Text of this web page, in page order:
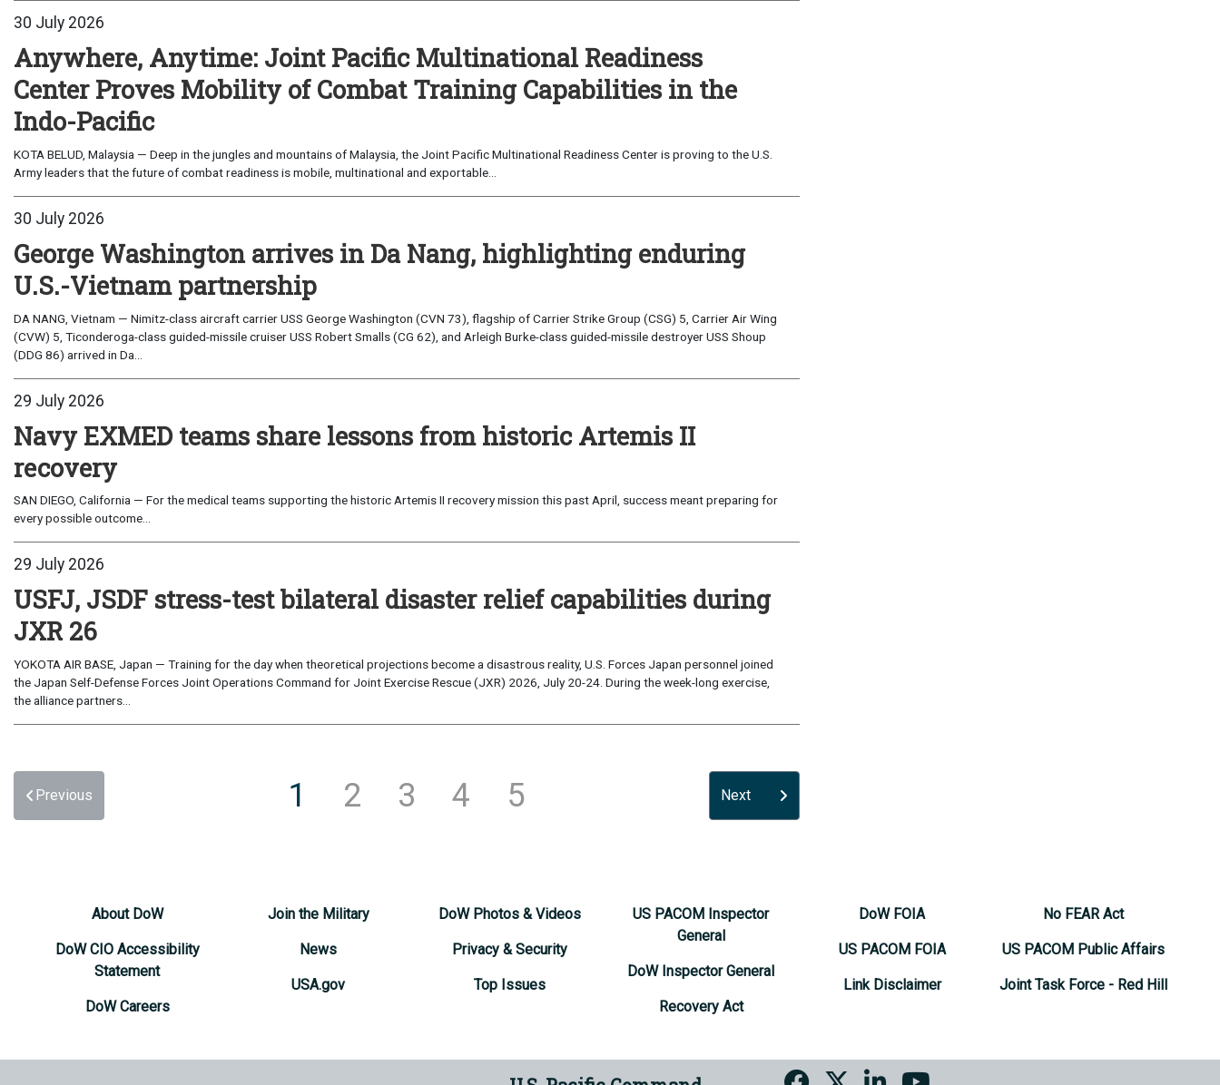
30 July 2026
Anywhere, Anytime: Joint Pacific Multinational Readiness
Center Proves Mobility of Combat Training Capabilities in the
Indo-Pacific
KOTA BELUD, Malaysia — Deep in the jungles and mountains of Malaysia, the Joint Pacific Multinational Readiness Center is proving to the U.S.
Army leaders that the future of combat readiness is mobile, multinational and exportable...
30 July 2026
George Washington arrives in Da Nang, highlighting enduring
U.S.-Vietnam partnership
DA NANG, Vietnam — Nimitz-class aircraft carrier USS George Washington (CVN 73), flagship of Carrier Strike Group (CSG) 5, Carrier Air Wing
(CVW) 5, Ticonderoga-class guided-missile cruiser USS Robert Smalls (CG 62), and Arleigh Burke-class guided-missile destroyer USS Shoup
(DDG 86) arrived in Da...
29 July 2026
Navy EXMED teams share lessons from historic Artemis II
recovery
SAN DIEGO, California — For the medical teams supporting the historic Artemis II recovery mission this past April, success meant preparing for
every possible outcome...
29 July 2026
USFJ, JSDF stress-test bilateral disaster relief capabilities during
JXR 26
YOKOTA AIR BASE, Japan — Training for the day when theoretical projections become a disastrous reality, U.S. Forces Japan personnel joined
the Japan Self-Defense Forces Joint Operations Command for Joint Exercise Rescue (JXR) 2026, July 20-24. During the week-long exercise,
the alliance partners...
Previous 1 2 3 4 5 Next
About DoW
DoW CIO Accessibility
Statement
DoW Careers
Join the Military
News
USA.gov
DoW Photos & Videos
Privacy & Security
Top Issues
US PACOM Inspector
General
DoW Inspector General
Recovery Act
DoW FOIA
US PACOM FOIA
Link Disclaimer
No FEAR Act
US PACOM Public Affairs
Joint Task Force - Red Hill